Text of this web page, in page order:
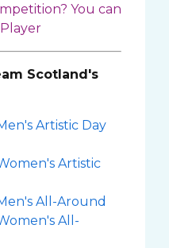
You can
Scotland's
Artistic Day
Artistic
All-Around
All-